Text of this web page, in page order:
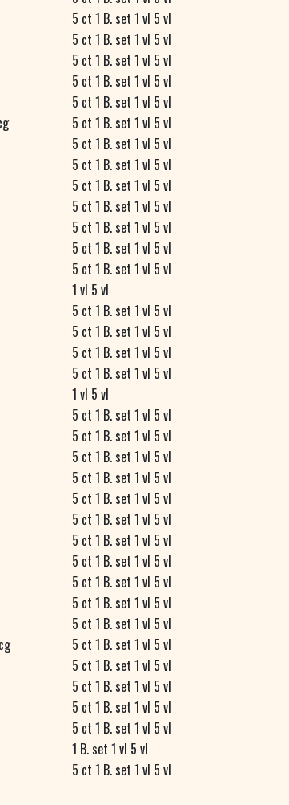
5 ct 1 B. set 1 vl 5 vl
5 ct 1 B. set 1 vl 5 vl
5 ct 1 B. set 1 vl 5 vl
5 ct 1 B. set 1 vl 5 vl
5 ct 1 B. set 1 vl 5 vl
5 ct 1 B. set 1 vl 5 vl
5 ct 1 B. set 1 vl 5 vl
5 ct 1 B. set 1 vl 5 vl
5 ct 1 B. set 1 vl 5 vl
5 ct 1 B. set 1 vl 5 vl
5 ct 1 B. set 1 vl 5 vl
5 ct 1 B. set 1 vl 5 vl
5 ct 1 B. set 1 vl 5 vl
1 vl 5 vl
5 ct 1 B. set 1 vl 5 vl
5 ct 1 B. set 1 vl 5 vl
5 ct 1 B. set 1 vl 5 vl
5 ct 1 B. set 1 vl 5 vl
1 vl 5 vl
5 ct 1 B. set 1 vl 5 vl
5 ct 1 B. set 1 vl 5 vl
5 ct 1 B. set 1 vl 5 vl
5 ct 1 B. set 1 vl 5 vl
5 ct 1 B. set 1 vl 5 vl
5 ct 1 B. set 1 vl 5 vl
5 ct 1 B. set 1 vl 5 vl
5 ct 1 B. set 1 vl 5 vl
5 ct 1 B. set 1 vl 5 vl
5 ct 1 B. set 1 vl 5 vl
5 ct 1 B. set 1 vl 5 vl
5 ct 1 B. set 1 vl 5 vl
5 ct 1 B. set 1 vl 5 vl
5 ct 1 B. set 1 vl 5 vl
5 ct 1 B. set 1 vl 5 vl
5 ct 1 B. set 1 vl 5 vl
1 B. set 1 vl 5 vl
5 ct 1 B. set 1 vl 5 vl